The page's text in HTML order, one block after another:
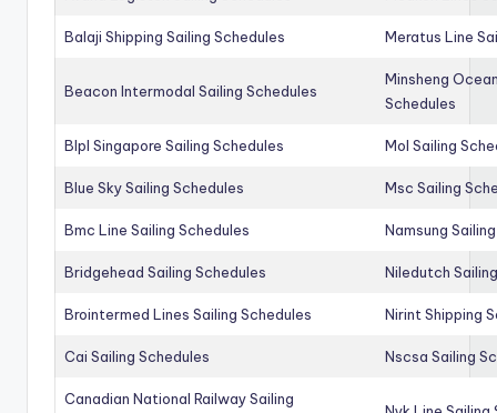
Balaji Shipping Sailing Schedules Meratus Line
Beacon Intermodal Sailing Schedules
Minsheng
Schedules
Blpl Singapore Sailing Schedules Mol Sailing
Blue Sky Sailing Schedules Msc Sailing
Bmc Line Sailing Schedules Namsung
Bridgehead Sailing Schedules Niledutch
Brointermed Lines Sailing Schedules Nirint Shipping
Cai Sailing Schedules Nscsa Sailing
Canadian National Railway Sailing